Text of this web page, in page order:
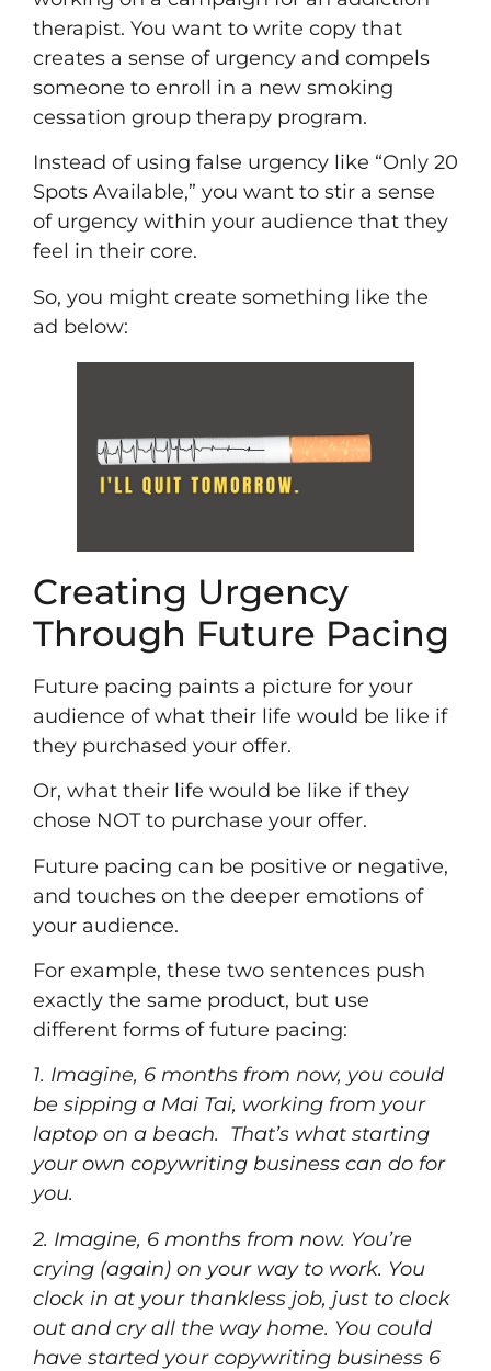
therapist. You want to write copy that
creates a sense of urgency and compels
someone to enroll in a new smoking
cessation group therapy program.
Instead of using false urgency like “Only 20
Spots Available,” you want to stir a sense
of urgency within your audience that they
feel in their core.
So, you might create something like the
ad below:
Creating Urgency
Through Future Pacing
Future pacing paints a picture for your
audience of what their life would be like if
they purchased your offer.
Or, what their life would be like if they
chose NOT to purchase your offer.
Future pacing can be positive or negative,
and touches on the deeper emotions of
your audience.
For example, these two sentences push
exactly the same product, but use
different forms of future pacing:
1. Imagine, 6 months from now, you could
be sipping a Mai Tai, working from your
laptop on a beach. That’s what starting
your own copywriting business can do for
you.
2. Imagine, 6 months from now. You’re
crying (again) on your way to work. You
clock in at your thankless job, just to clock
out and cry all the way home. You could
have started your copywriting business 6